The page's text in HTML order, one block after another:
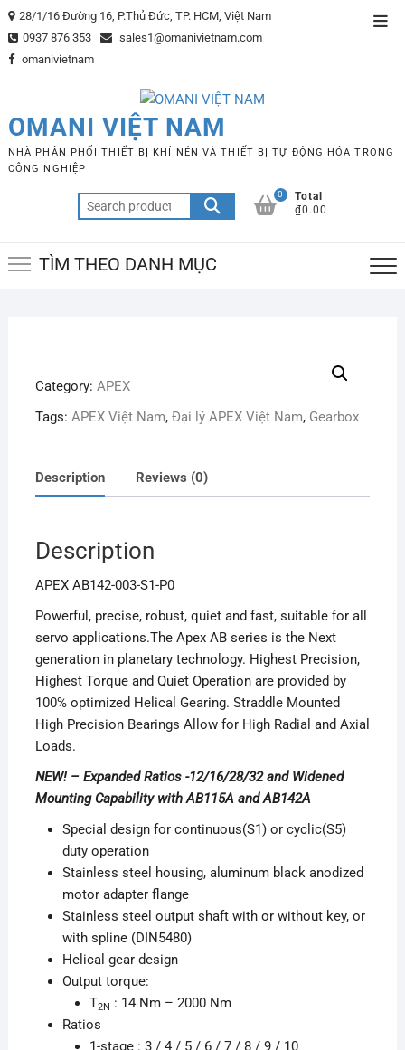
Skip
to
content
28/1/16 Đường 16, P.Thủ Đức, TP. HCM, Việt Nam
0937 876 353
sales1@omanivietnam.com
omanivietnam
OMANI VIỆT NAM
NHÀ PHÂN PHỐI THIẾT BỊ KHÍ NÉN VÀ THIẾT BỊ TỰ ĐỘNG HÓA TRONG
CÔNG NGHIỆP
Search
for:
0
Total
₫0.00
TÌM THEO DANH MỤC
Category: APEX
Tags: APEX Việt Nam, Đại lý APEX Việt Nam, Gearbox
Description Reviews (0)
Description
APEX AB142-003-S1-P0
Powerful, precise, robust, quiet and fast, suitable for all
servo applications.The Apex AB series is the Next
generation in planetary technology. Highest Precision,
Highest Torque and Quiet Operation are provided by
100% optimized Helical Gearing. Straddle Mounted
High Precision Bearings Allow for High Radial and Axial
Loads.
NEW! – Expanded Ratios -12/16/28/32 and Widened
Mounting Capability with AB115A and AB142A
Special design for continuous(S1) or cyclic(S5)
duty operation
Stainless steel housing, aluminum black anodized
motor adapter flange
Stainless steel output shaft with or without key, or
with spline (DIN5480)
Helical gear design
Output torque:
T2N : 14 Nm – 2000 Nm
Ratios
1-stage : 3 / 4 / 5 / 6 / 7 / 8 / 9 / 10